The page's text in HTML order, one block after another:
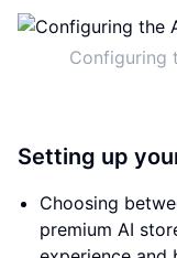
Configuring
Setting up
Choosing
premium AI